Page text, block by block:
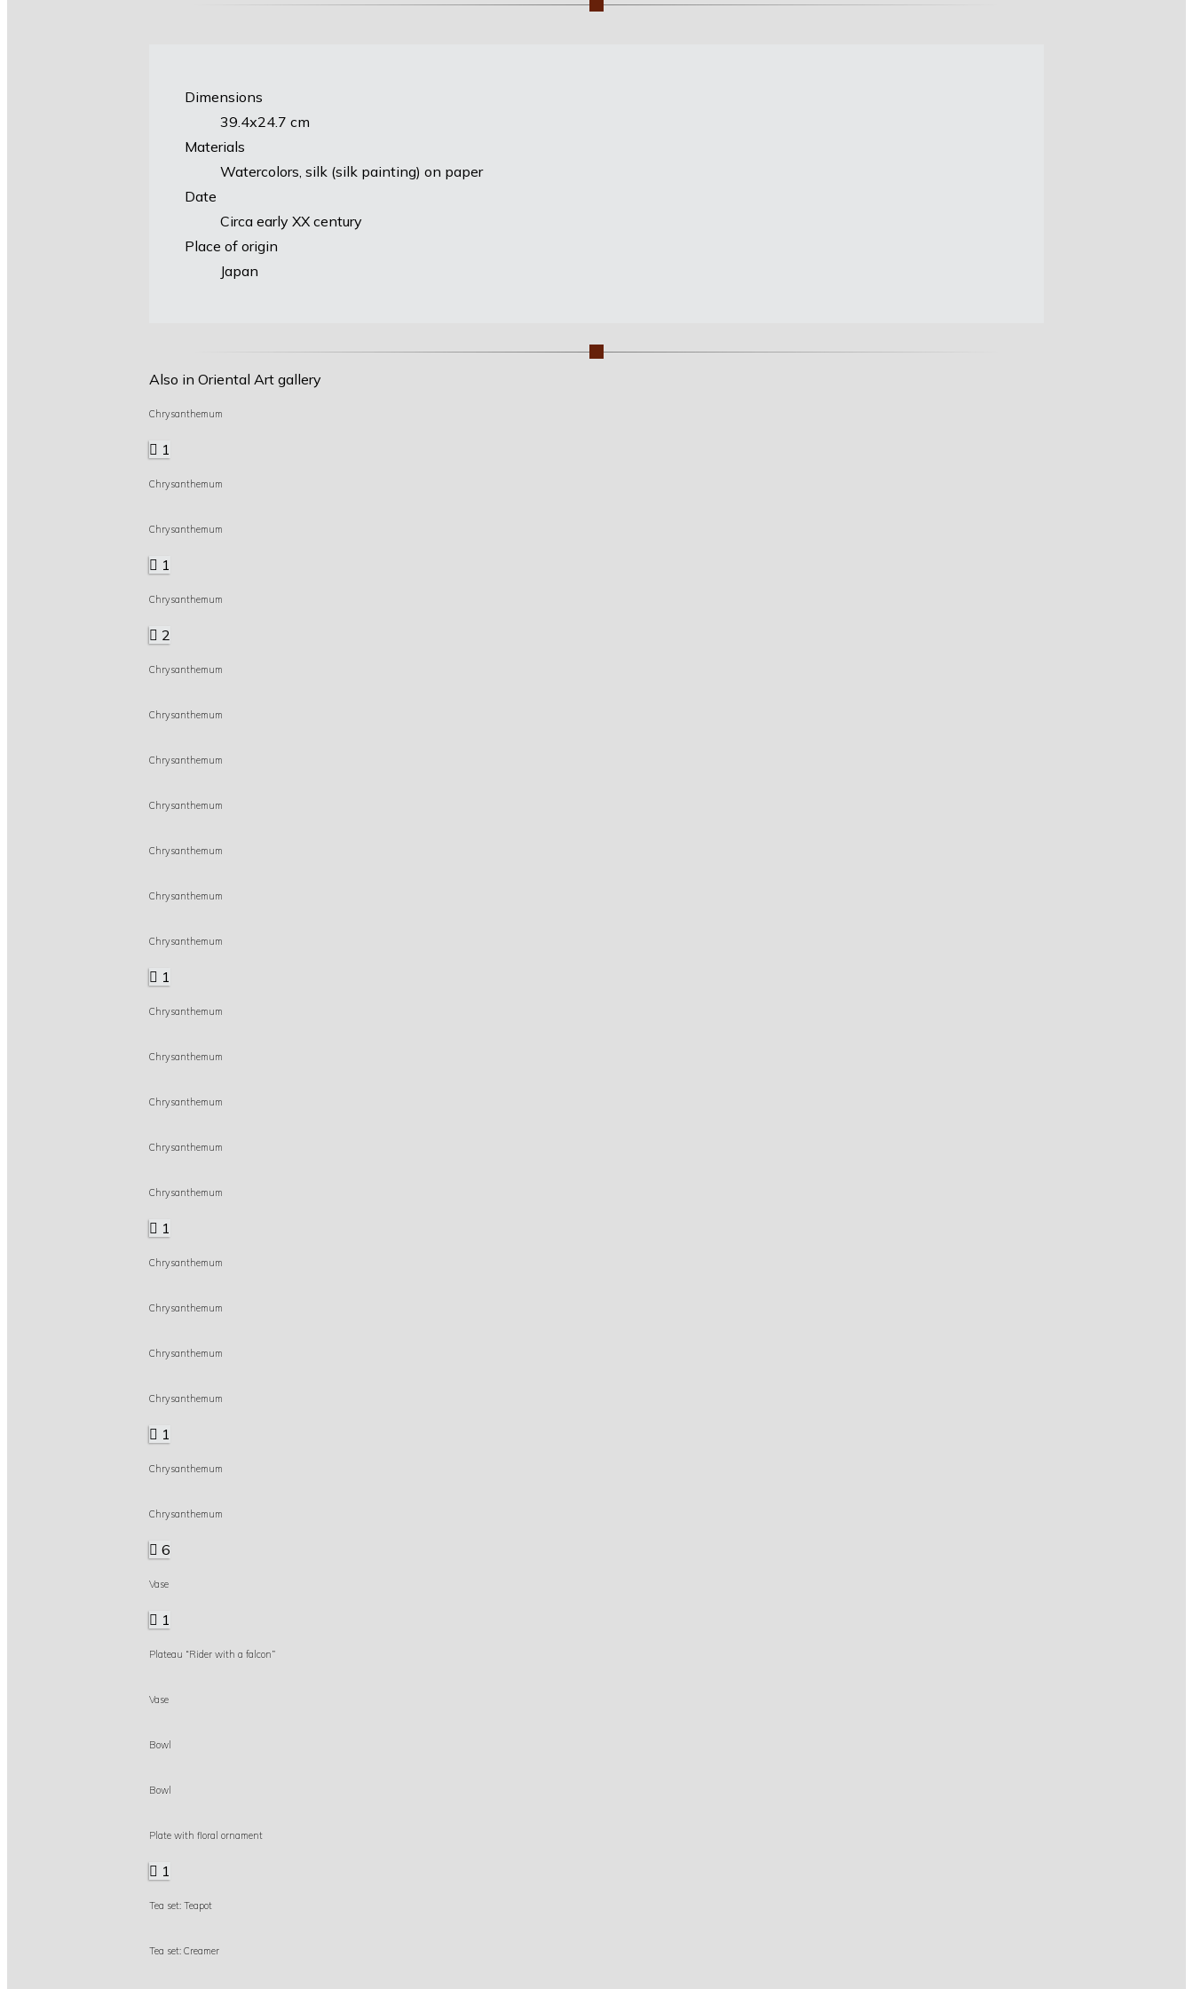
Dimensions
39.4х24.7 cm
Materials
Watercolors, silk (silk painting) on paper
Date
Circa early XX century
Place of origin
Japan
Also in Oriental Art gallery
Chrysanthemum
1
Chrysanthemum
Chrysanthemum
1
Chrysanthemum
2
Chrysanthemum
Chrysanthemum
Chrysanthemum
Chrysanthemum
Chrysanthemum
Chrysanthemum
Chrysanthemum
1
Chrysanthemum
Chrysanthemum
Chrysanthemum
Chrysanthemum
Chrysanthemum
1
Chrysanthemum
Chrysanthemum
Chrysanthemum
Chrysanthemum
1
Chrysanthemum
Chrysanthemum
6
Vase
1
Plateau “Rider with a falcon”
Vase
Bowl
Bowl
Plate with floral ornament
1
Tea set: Teapot
Tea set: Creamer